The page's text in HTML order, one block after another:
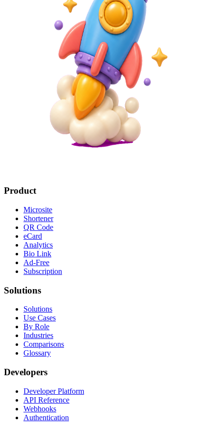
Product
Microsite
Shortener
QR Code
eCard
Analytics
Bio Link
Ad-Free
Subscription
Solutions
Solutions
Use Cases
By Role
Industries
Comparisons
Glossary
Developers
Developer Platform
API Reference
Webhooks
Authentication